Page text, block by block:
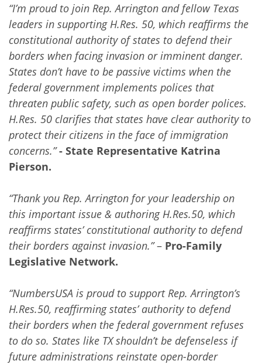
“I’m proud to join Rep. Arrington and fellow Texas
leaders in supporting H.Res. 50, which reaffirms the
constitutional authority of states to defend their
borders when facing invasion or imminent danger.
States don’t have to be passive victims when the
federal government implements polices that
threaten public safety, such as open border polices.
H.Res. 50 clarifies that states have clear authority to
protect their citizens in the face of immigration
concerns.” - State Representative Katrina
Pierson.
“Thank you Rep. Arrington for your leadership on
this important issue & authoring H.Res.50, which
reaffirms states’ constitutional authority to defend
their borders against invasion.”– Pro-Family
Legislative Network.
“NumbersUSA is proud to support Rep. Arrington’s
H.Res.50, reaffirming states’ authority to defend
their borders when the federal government refuses
to do so. States like TX shouldn’t be defenseless if
future administrations reinstate open-border